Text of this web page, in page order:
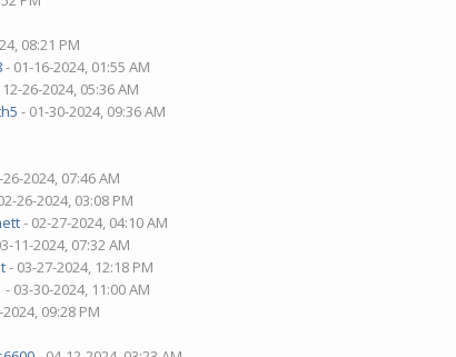
08:21 PM
- 01-16-2024, 01:55 AM
26-2024, 05:36 AM
- 01-30-2024, 09:36 AM
2024, 07:46 AM
26-2024, 03:08 PM
- 02-27-2024, 04:10 AM
11-2024, 07:32 AM
- 03-27-2024, 12:18 PM
- 03-30-2024, 11:00 AM
09:28 PM